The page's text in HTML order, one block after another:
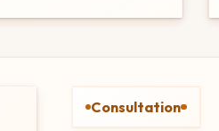
Consultation